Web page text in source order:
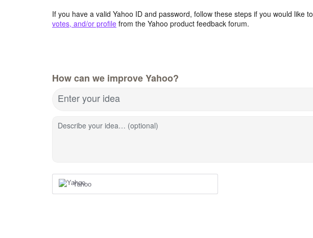
If you have a valid Yahoo ID and password, follow these steps if you would like to
votes, and/or profile from the Yahoo product feedback forum.
How can we improve Yahoo?
Enter your idea
Describe your idea… (optional)
Yahoo